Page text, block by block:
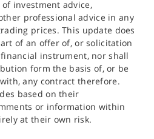
investment advice,
professional advice in any
prices. This update does
of an offer of, or solicitation
instrument, nor shall
form the basis of, or be
any contract therefore.
based on their
or information within
at their own risk.